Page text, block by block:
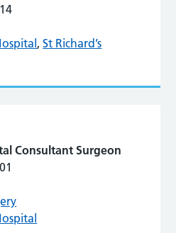
,St Richard’s
Consultant Surgeon